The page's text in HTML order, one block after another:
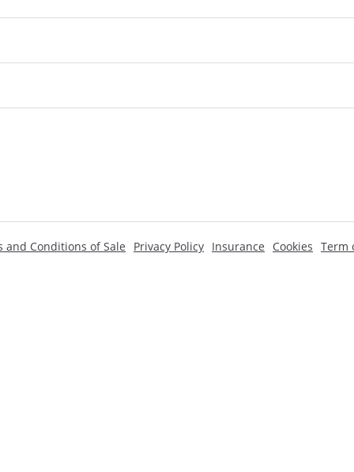
and Conditions of Sale Privacy Policy Insurance Cookies Term